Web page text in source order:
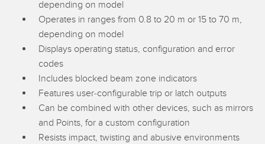
Detection Arrays and Wide Beam Sensors
Wired Condition Monitoring Sensors
Wireless Condition Monitoring Sensors
Vibration Sensors
RELATED LINKS
IO-Link
Washdown
depending on model
Operates in ranges from 0.8 to 20 m or 15 to 70 m,
depending on model
Displays operating status, configuration and error
codes
Includes blocked beam zone indicators
Features user-configurable trip or latch outputs
Can be combined with other devices, such as mirrors
and Points, for a custom configuration
Resists impact, twisting and abusive environments